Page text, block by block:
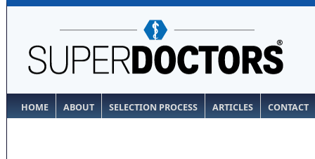
HOME ABOUT SELECTION PROCESS ARTICLES CONTACT